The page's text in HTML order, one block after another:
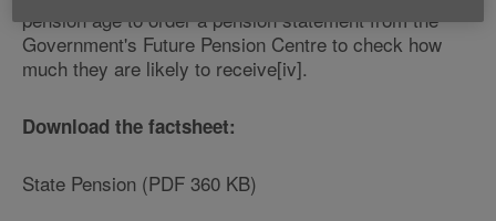
pension age to order a pension statement from the
Government's Future Pension Centre to check how
much they are likely to receive[iv].
Download the factsheet:
State Pension (PDF 360 KB)